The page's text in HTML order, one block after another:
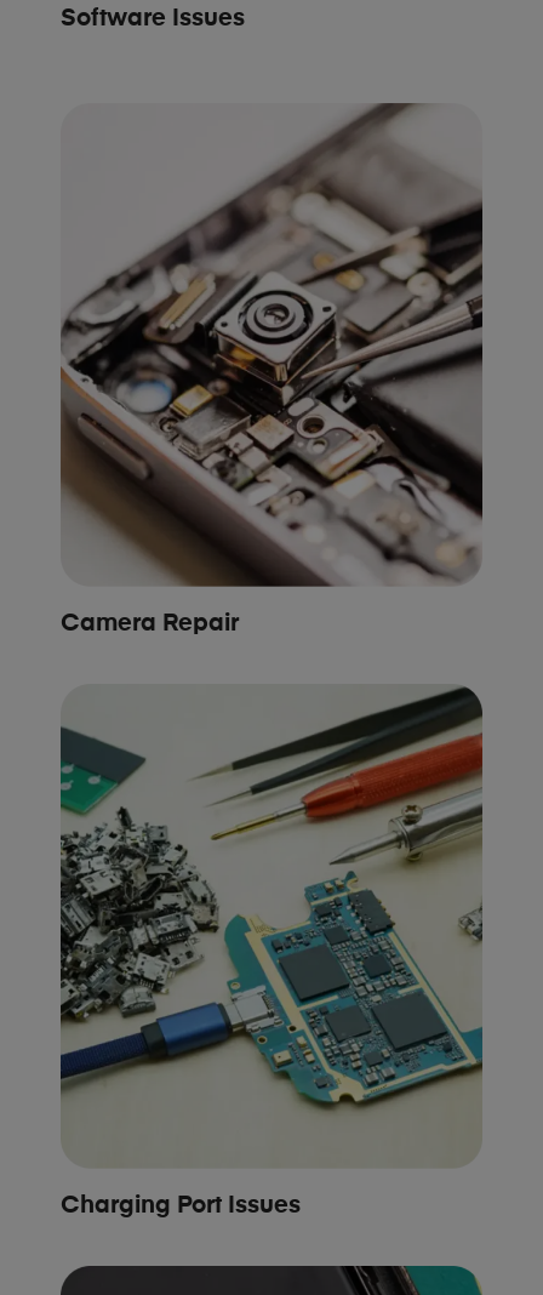
Software Issues
Camera Repair
Charging Port Issues